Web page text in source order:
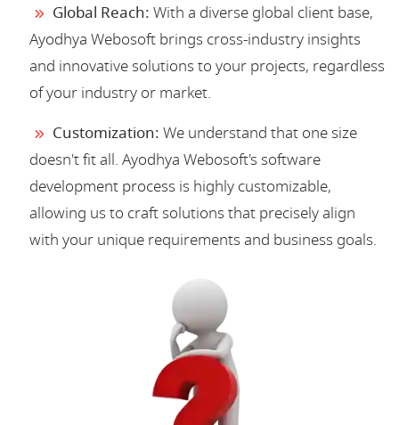
Global Reach: With a diverse global client base,
Ayodhya Webosoft brings cross-industry insights
and innovative solutions to your projects, regardless
of your industry or market.
Customization: We understand that one size
doesn't fit all. Ayodhya Webosoft's software
development process is highly customizable,
allowing us to craft solutions that precisely align
with your unique requirements and business goals.